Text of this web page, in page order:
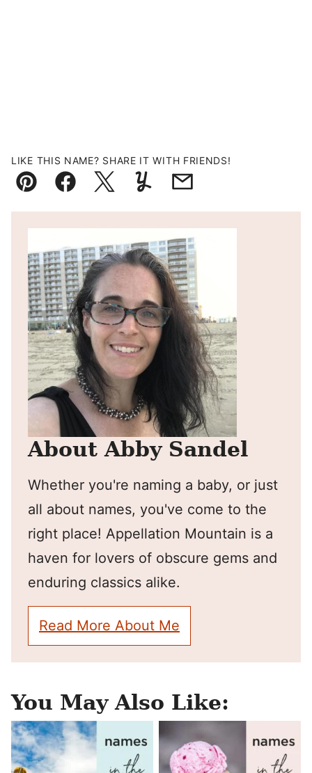
LIKE THIS NAME? SHARE IT WITH FRIENDS!
Pin FacebookTweetYummlyEmail
About Abby Sandel
Whether you're naming a baby, or just
all about names, you've come to the
right place! Appellation Mountain is a
haven for lovers of obscure gems and
enduring classics alike.
Read More About Me
You May Also Like: